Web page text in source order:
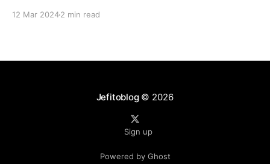
12 Mar 20242 min read
Jefitoblog© 2026
Sign up
Powered by Ghost